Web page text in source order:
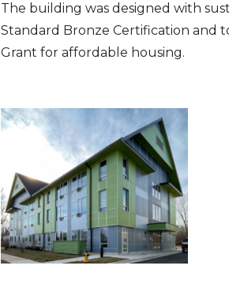
The building was designed with
Standard Bronze Certification and
Grant for affordable housing.